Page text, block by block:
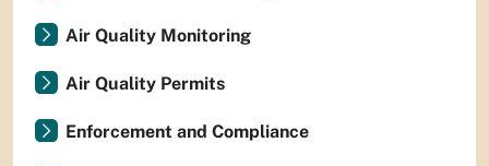
Air Quality Monitoring
Air Quality Permits
Enforcement and Compliance